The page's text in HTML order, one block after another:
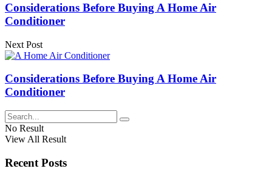
Considerations Before Buying A Home Air
Conditioner
Next Post
Considerations Before Buying A Home Air
Conditioner
No Result
View All Result
Recent Posts